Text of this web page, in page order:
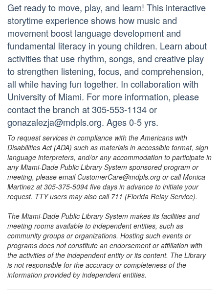
Get ready to move, play, and learn! This interactive
storytime experience shows how music and
movement boost language development and
fundamental literacy in young children. Learn about
activities that use rhythm, songs, and creative play
to strengthen listening, focus, and comprehension,
all while having fun together. In collaboration with
University of Miami. For more information, please
contact the branch at 305-553-1134 or
gonazalezja@mdpls.org. Ages 0-5 yrs.
To request services in compliance with the Americans with
Disabilities Act (ADA) such as materials in accessible format, sign
language interpreters, and/or any accommodation to participate in
any Miami-Dade Public Library System sponsored program or
meeting, please email CustomerCare@mdpls.org or call Monica
Martinez at 305-375-5094 five days in advance to initiate your
request. TTY users may also call 711 (Florida Relay Service).
The Miami-Dade Public Library System makes its facilities and
meeting rooms available to independent entities, such as
community groups or organizations. Hosting such events or
programs does not constitute an endorsement or affiliation with
the activities of the independent entity or its content. The Library
is not responsible for the accuracy or completeness of the
information provided by independent entities.